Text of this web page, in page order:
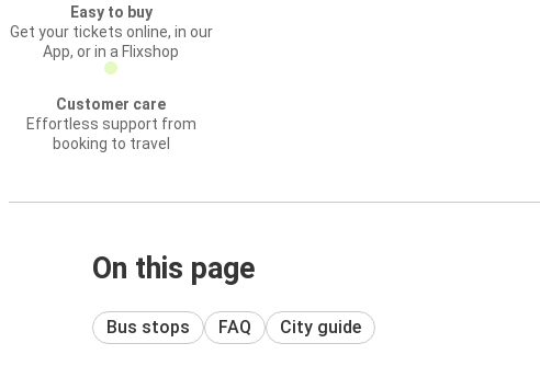
Easy to buy
Get your tickets online, in our
App, or in a Flixshop
Customer care
Effortless support from
booking to travel
On this page
Bus stops FAQ City guide